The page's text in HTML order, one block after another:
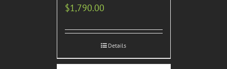
$1,790.00
Details